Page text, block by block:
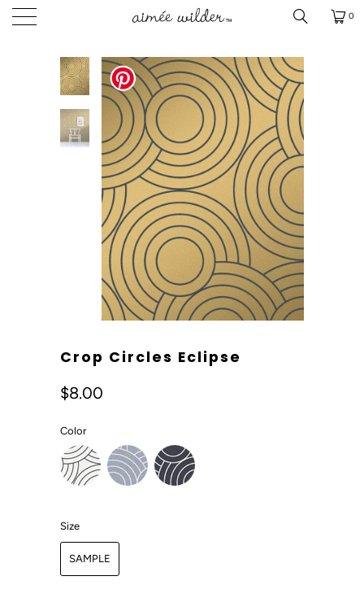
0
Crop Circles Eclipse
$8.00
Color
Size
SAMPLE